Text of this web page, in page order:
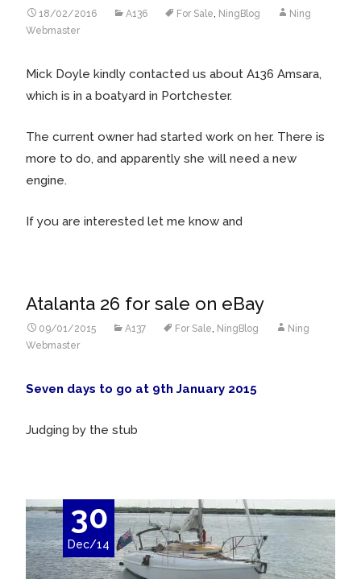
18/02/2016 A136 For Sale, NingBlog
Ning
Webmaster
Mick Doyle kindly contacted us about A136 Amsara,
which is in a boatyard in Portchester.
The current owner had started work on her. There is
more to do, and apparently she will need a new
engine.
If you are interested let me know and
Atalanta 26 for sale on eBay
09/01/2015 A137 For Sale, NingBlog
Ning
Webmaster
Seven days to go at 9th January 2015
Judging by the stub
30
Dec/14